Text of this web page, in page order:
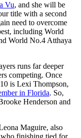
Vu, and she will be
title with a second
need to overcome
including World
World No.4 Atthaya
runs far deeper
competing. Once
is Lexi Thompson,
in Florida. So,
Henderson and
Maguire, also
finishing tied for